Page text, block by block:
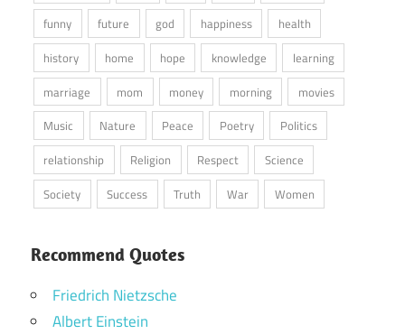
funny
future god happiness
health
history
home hope knowledge
learning
marriage
mom money morning
movies
Music
Nature Peace Poetry
Politics
relationship
Religion Respect
Science
Society
Success Truth War Women
Recommend Quotes
Friedrich Nietzsche
Albert Einstein